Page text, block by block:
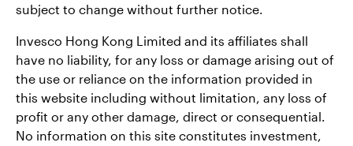
subject to change without further notice.
Invesco Hong Kong Limited and its affiliates shall
have no liability, for any loss or damage arising out of
the use or reliance on the information provided in
this website including without limitation, any loss of
profit or any other damage, direct or consequential.
No information on this site constitutes investment,